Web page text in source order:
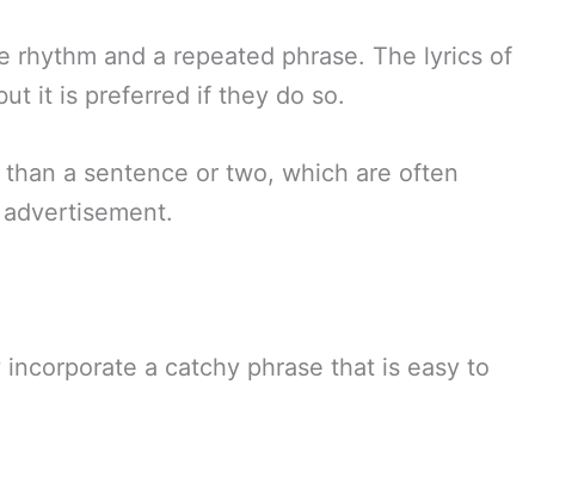
rhythm and a repeated phrase. The lyrics of
it is preferred if they do so.
a sentence or two, which are often
a catchy phrase that is easy to